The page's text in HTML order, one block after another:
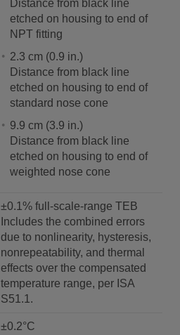
Distance from black line
etched on housing to end of
NPT fitting
2.3 cm (0.9 in.)
Distance from black line
etched on housing to end of
standard nose cone
9.9 cm (3.9 in.)
Distance from black line
etched on housing to end of
weighted nose cone
±0.1% full-scale-range TEB
Includes the combined errors
due to nonlinearity, hysteresis,
nonrepeatability, and thermal
effects over the compensated
temperature range, per ISA
S51.1.
±0.2°C